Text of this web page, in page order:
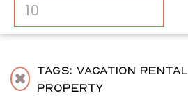
10
Tags: Vacation Rental
Property